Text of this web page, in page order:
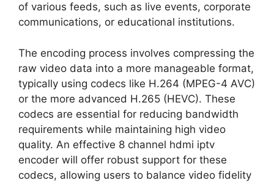
of various feeds, such as live events, corporate
communications, or educational institutions.
The encoding process involves compressing the
raw video data into a more manageable format,
typically using codecs like H.264 (MPEG-4 AVC)
or the more advanced H.265 (HEVC). These
codecs are essential for reducing bandwidth
requirements while maintaining high video
quality. An effective 8 channel hdmi iptv
encoder will offer robust support for these
codecs, allowing users to balance video fidelity